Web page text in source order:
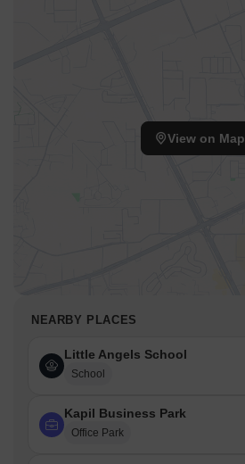
View on Map
NEARBY PLACES
Little Angels School
School
Kapil Business Park
Office Park